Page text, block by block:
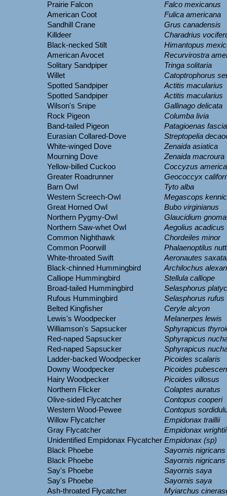
Prairie Falcon
Falco mexicanus
American Coot
Fulica americana
Sandhill Crane
Grus canadensis
Killdeer
Charadrius
Black-necked Stilt
Himantopus
American Avocet
Recurvirostra
Solitary Sandpiper
Tringa solitaria
Willet
Catoptrophorus
Spotted Sandpiper
Actitis macularius
Spotted Sandpiper
Actitis macularius
Wilson's Snipe
Gallinago delicata
Rock Pigeon
Columba livia
Band-tailed Pigeon
Patagioenas
Eurasian Collared-Dove
Streptopelia
White-winged Dove
Zenaida asiatica
Mourning Dove
Zenaida macroura
Yellow-billed Cuckoo
Coccyzus
Greater Roadrunner
Geococcyx
Barn Owl
Tyto alba
Western Screech-Owl
Megascops
Great Horned Owl
Bubo virginianus
Northern Pygmy-Owl
Glaucidium gnoma
Northern Saw-whet Owl
Aegolius acadicus
Common Nighthawk
Chordeiles minor
Common Poorwill
Phalaenoptilus
White-throated Swift
Aeronautes
Black-chinned Hummingbird
Archilochus
Calliope Hummingbird
Stellula calliope
Broad-tailed Hummingbird
Selasphorus
Rufous Hummingbird
Selasphorus rufus
Belted Kingfisher
Ceryle alcyon
Lewis's Woodpecker
Melanerpes lewis
Williamson's Sapsucker
Sphyrapicus
Red-naped Sapsucker
Sphyrapicus
Red-naped Sapsucker
Sphyrapicus
Ladder-backed Woodpecker
Picoides scalaris
Downy Woodpecker
Picoides
Hairy Woodpecker
Picoides villosus
Northern Flicker
Colaptes auratus
Olive-sided Flycatcher
Contopus cooperi
Western Wood-Pewee
Contopus
Willow Flycatcher
Empidonax traillii
Gray Flycatcher
Empidonax wrightii
Unidentified Empidonax Flycatcher Empidonax (sp)
Black Phoebe
Sayornis nigricans
Black Phoebe
Sayornis nigricans
Say's Phoebe
Sayornis saya
Say's Phoebe
Sayornis saya
Ash-throated Flycatcher
Myiarchus